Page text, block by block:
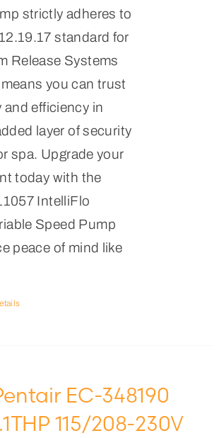
strictly adheres to
standard for
Release Systems
you can trust
and efficiency in
layer of security
spa. Upgrade your
today with the
IntelliFlo
Speed Pump
peace of mind like
EC-348190
115/208-230V